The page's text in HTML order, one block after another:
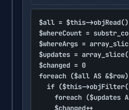
$all = $this->objRead()
$whereCount =
$whereArgs =
$updates =
$changed = 0
foreach ($all AS